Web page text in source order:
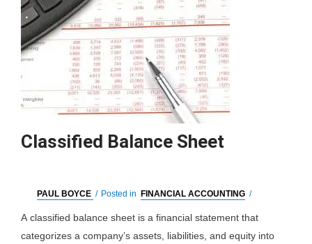
Classified Balance Sheet
PAUL BOYCE / Posted in FINANCIAL ACCOUNTING /
A classified balance sheet is a financial statement that
categorizes a company’s assets, liabilities, and equity into